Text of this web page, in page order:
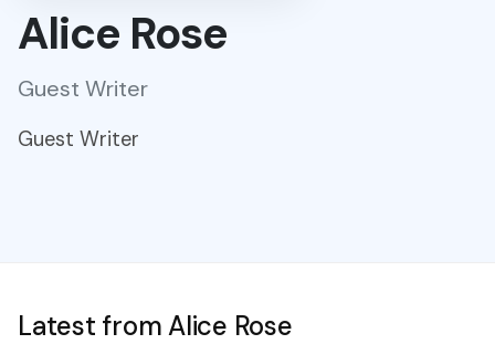
Alice Rose
Guest Writer
Guest Writer
Latest from Alice Rose